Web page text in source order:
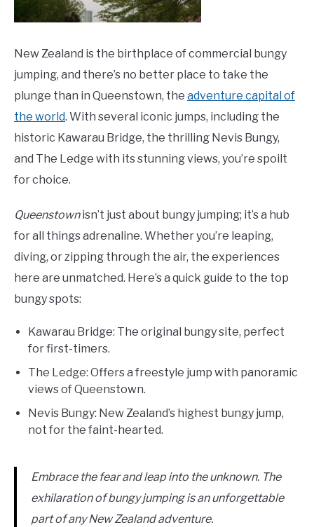
New Zealand is the birthplace of commercial bungy
jumping, and there’s no better place to take the
plunge than in Queenstown, the adventure capital of
the world. With several iconic jumps, including the
historic Kawarau Bridge, the thrilling Nevis Bungy,
and The Ledge with its stunning views, you’re spoilt
for choice.
Queenstownisn’t just about bungy jumping; it’s a hub
for all things adrenaline. Whether you’re leaping,
diving, or zipping through the air, the experiences
here are unmatched. Here’s a quick guide to the top
bungy spots:
Kawarau Bridge: The original bungy site, perfect
for first-timers.
The Ledge: Offers a freestyle jump with panoramic
views of Queenstown.
Nevis Bungy: New Zealand’s highest bungy jump,
not for the faint-hearted.
Embrace the fear and leap into the unknown. The
exhilaration of bungy jumping is an unforgettable
part of any New Zealand adventure.